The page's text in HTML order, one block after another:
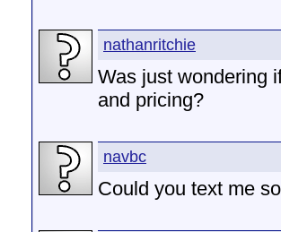
nathanritchie
Was just wondering
and pricing?
navbc
Could you text me